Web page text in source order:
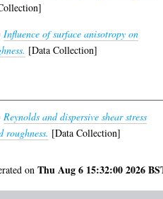
Influence of surface anisotropy on
[Data Collection]
Reynolds and dispersive shear stress
roughness. [Data Collection]
onThu Aug 6 15:32:00 2026